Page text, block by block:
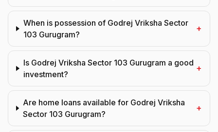
When is possession of Godrej Vriksha Sector
103 Gurugram?
+
Is Godrej Vriksha Sector 103 Gurugram a good
investment?
+
Are home loans available for Godrej Vriksha
Sector 103 Gurugram?
+